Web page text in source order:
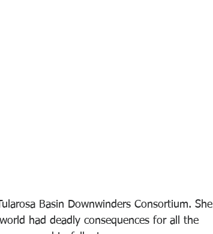
Basin Downwinders Consortium. She
had deadly consequences for all the